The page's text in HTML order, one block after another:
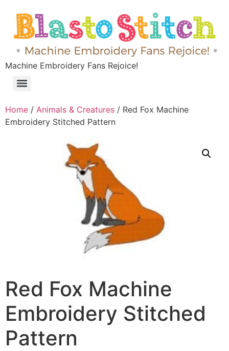
Machine Embroidery Fans Rejoice!
Home / Animals & Creatures / Red Fox Machine
Embroidery Stitched Pattern
Red Fox Machine
Embroidery Stitched
Pattern